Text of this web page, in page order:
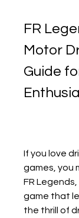
FR
Motor
Guide
If you love
games, you
FR
game that
the thrill of